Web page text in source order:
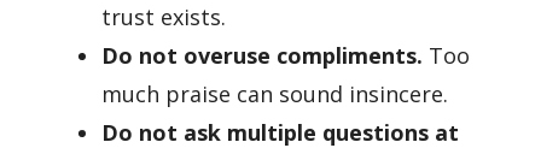
trust exists.
Do not overuse compliments. Too
much praise can sound insincere.
Do not ask multiple questions at